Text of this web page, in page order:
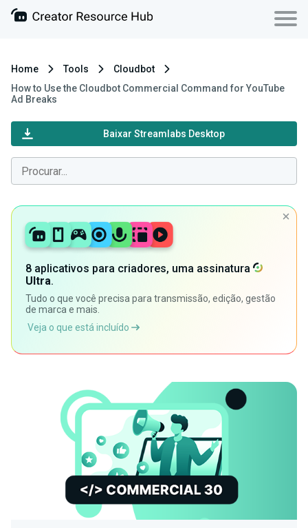
Home Tools
Cloudbot
How to Use the Cloudbot Commercial Command for YouTube
Ad Breaks
Baixar Streamlabs Desktop
8 aplicativos para criadores, uma assinatura
Ultra.
Tudo o que você precisa para transmissão, edição, gestão
de marca e mais.
Veja o que está incluído